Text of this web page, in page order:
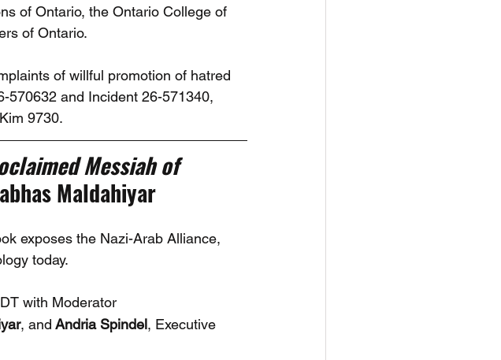
of Ontario, the Ontario College of
of Ontario.
of willful promotion of hatred
570632 and Incident 26-571340,
9730.
Messiah of
Maldahiyar
exposes the Nazi-Arab Alliance,
today.
with Moderator
, and Andria Spindel, Executive